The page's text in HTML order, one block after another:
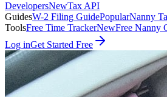
DevelopersNewTax API
GuidesW-2 Filing GuidePopularNanny
ToolsFree Time TrackerNewFree Nanny
Log inGet Started Free